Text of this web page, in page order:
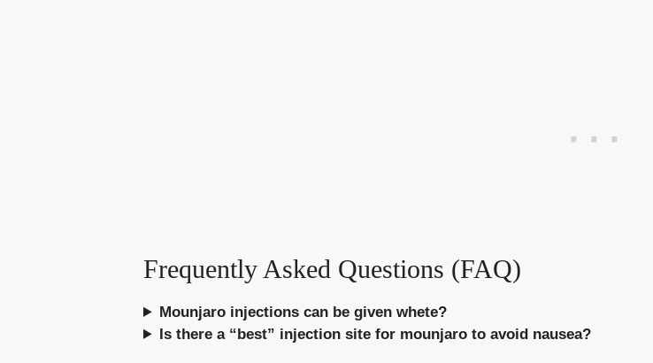
Frequently Asked Questions (FAQ)
Mounjaro injections can be given whete?
Is there a “best” injection site for mounjaro to avoid nausea?